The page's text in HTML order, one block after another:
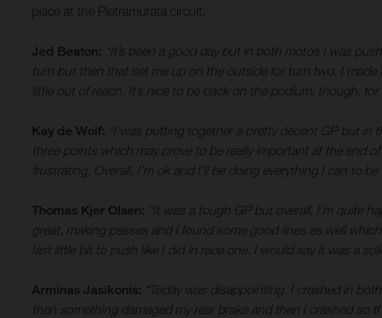
place at the Pietramurata circuit.
Jed Beaton: “It’s been a good day but in both motos I was
turn but then that set me up on the outside for turn two. I
little out of reach. It’s nice to be back on the podium, though,
Kay de Wolf: “I was putting together a pretty decent GP but in
three points which may prove to be really important at the end
frustrating. Overall, I’m ok and I’ll be doing everything I can to
Thomas Kjer Olsen: “It was a tough GP but overall, I’m quite
great, making passes and I found some good lines as well
last little bit to push like I did in race one. I would say it was a
Arminas Jasikonis: “Today was disappointing. I crashed in
then something damaged my rear brake and then I crashed so